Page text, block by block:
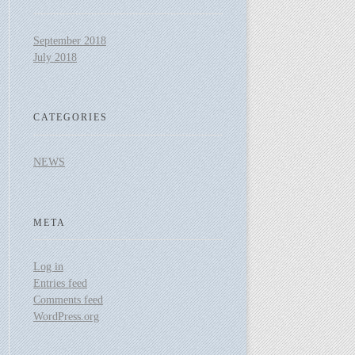
September 2018
July 2018
CATEGORIES
NEWS
META
Log in
Entries feed
Comments feed
WordPress.org